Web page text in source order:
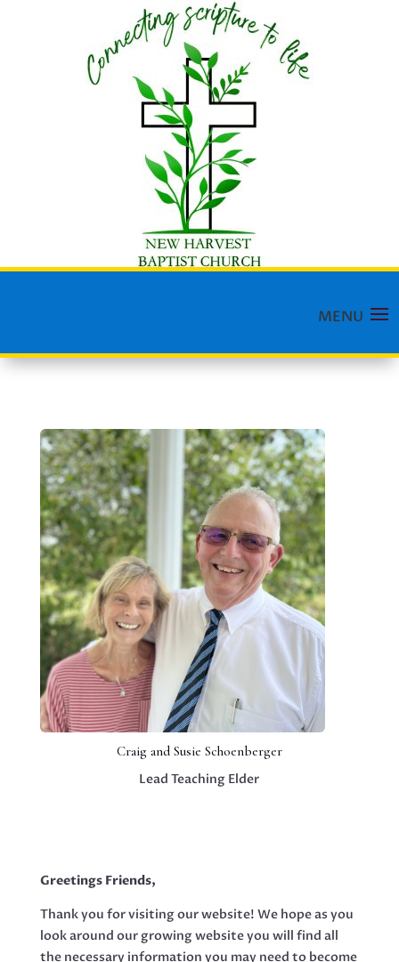
Craig and Susie Schoenberger
Lead Teaching Elder
Greetings Friends,
Thank you for visiting our website! We hope as you
look around our growing website you will find all
the necessary information you may need to become